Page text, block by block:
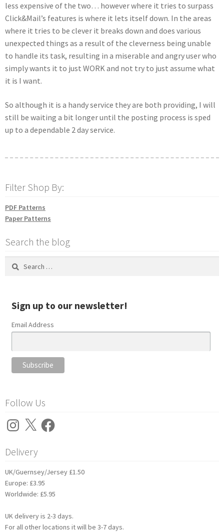
less expensive of the two… however where it tries to surpass
Click&Mail’s features is where it lets itself down. In the areas
where it tries to be clever it breaks down and does various
unexpected things as a result of the cleverness being unable
to handle its task, resulting in a miserable and angry user who
simply wants it to just WORK and not try to just assume what
it is I want.
So although it is a handy service they are both providing, I will
still be waiting a bit longer until the posting process is sped
up to a dependable 2 day service.
Filter Shop By:
PDF Patterns
Paper Patterns
Search the blog
Search
Sign up to our newsletter!
Email Address
Follow Us
Instagram
X Facebook
Delivery
UK/Guernsey/Jersey £1.50
Europe: £3.95
Worldwide: £5.95
UK delivery is 2-3 days.
For all other locations it will be 3-7 days.